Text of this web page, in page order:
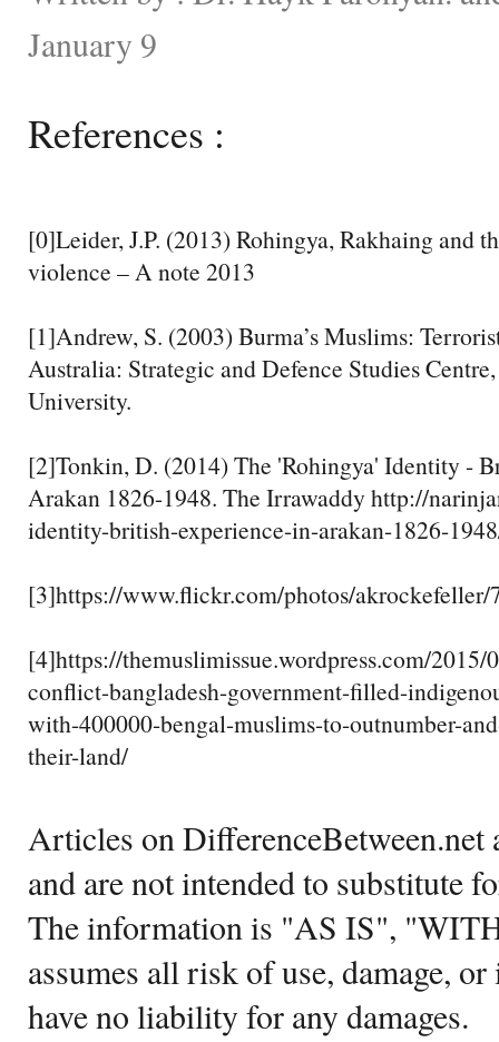
January 9
References :
[0]Leider, J.P. (2013) Rohingya, Rakhaing and
violence – A note 2013
[1]Andrew, S. (2003) Burma’s Muslims:
Australia: Strategic and Defence Studies
University.
[2]Tonkin, D. (2014) The 'Rohingya' Identity -
Arakan 1826-1948. The Irrawaddy http://
identity-british-experience-in-arakan-1826-
[3]https://www.flickr.com/photos/akrockefeller/
[4]https://themuslimissue.wordpress.com/2015/
conflict-bangladesh-government-filled-
with-400000-bengal-muslims-to-outnumber-
their-land/
Articles on DifferenceBetween.net
and are not intended to substitute
The information is "AS IS",
assumes all risk of use, damage,
have no liability for any damages.